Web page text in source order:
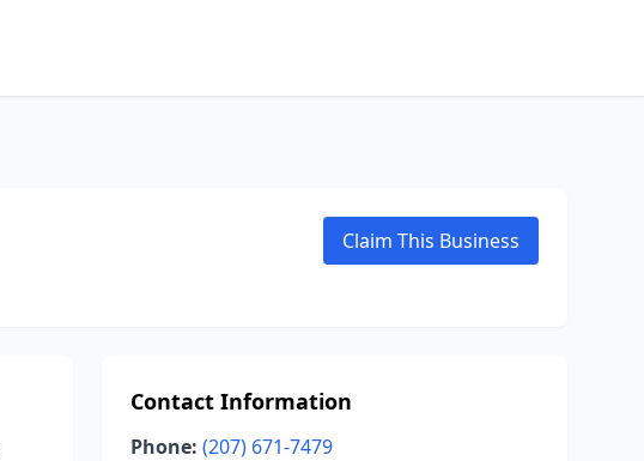
Claim This Business
Contact Information
Phone: (207) 671-7479